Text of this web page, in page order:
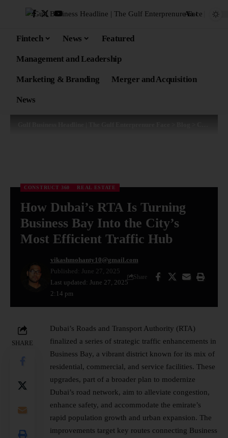
Aa
Fintech News Featured
Management and Leadership
Marketing & Branding Merger and Acquisition
News
CONSTRUCT 360 REAL ESTATE
How Dubai’s RTA Is Turning
Business Bay Into the City’s
Most Efficient Traffic Hub
Last updated: June 27, 2025
2:14 pm
vikashmohanty10@gmail.com
Published: June 27, 2025
Share
SHARE
Dubai’s Roads and Transport Authority (RTA)
finalized a series of strategic traffic enhancements in
Business Bay, a vibrant district known for its mix of
residential, commercial, and service facilities. These
upgrades, part of a broader plan to modernize
Dubai’s road network, aim to alleviate congestion,
enhance safety, and accommodate the emirate’s
rapid population growth and urban expansion. The
improvements target key routes connecting Business